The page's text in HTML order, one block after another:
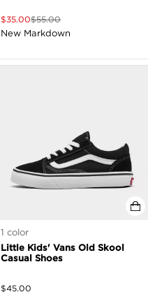
$35.00$55.00
New Markdown
1 color
Little Kids' Vans Old Skool
Casual Shoes
$45.00